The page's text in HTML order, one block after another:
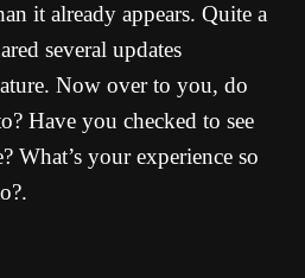
it already appears. Quite a
several updates
Now over to you, do
Have you checked to see
What’s your experience so